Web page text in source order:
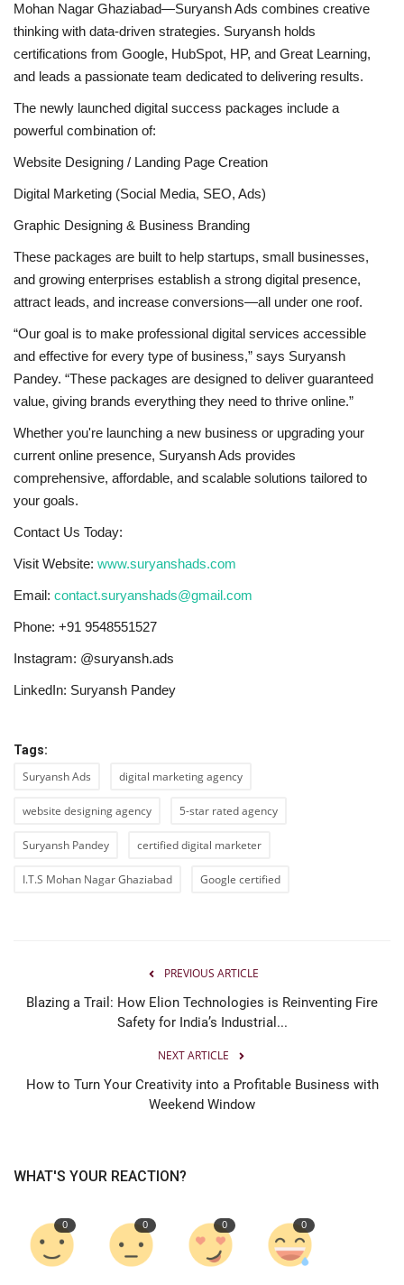
Mohan Nagar Ghaziabad—Suryansh Ads combines creative
thinking with data-driven strategies. Suryansh holds
certifications from Google, HubSpot, HP, and Great Learning,
and leads a passionate team dedicated to delivering results.
The newly launched digital success packages include a
powerful combination of:
Website Designing / Landing Page Creation
Digital Marketing (Social Media, SEO, Ads)
Graphic Designing & Business Branding
These packages are built to help startups, small businesses,
and growing enterprises establish a strong digital presence,
attract leads, and increase conversions—all under one roof.
“Our goal is to make professional digital services accessible
and effective for every type of business,” says Suryansh
Pandey. “These packages are designed to deliver guaranteed
value, giving brands everything they need to thrive online.”
Whether you're launching a new business or upgrading your
current online presence, Suryansh Ads provides
comprehensive, affordable, and scalable solutions tailored to
your goals.
Contact Us Today:
Visit Website: www.suryanshads.com
Email: contact.suryanshads@gmail.com
Phone: +91 9548551527
Instagram: @suryansh.ads
LinkedIn: Suryansh Pandey
Tags:
Suryansh Ads digital marketing agency
website designing agency 5-star rated agency
Suryansh Pandey certified digital marketer
I.T.S Mohan Nagar Ghaziabad Google certified
PREVIOUS ARTICLE
Blazing a Trail: How Elion Technologies is Reinventing Fire
Safety for India’s Industrial...
NEXT ARTICLE
How to Turn Your Creativity into a Profitable Business with
Weekend Window
WHAT'S YOUR REACTION?
0 0 0 0